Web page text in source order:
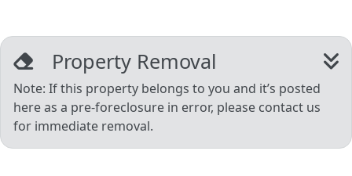
Property Removal
Note: If this property belongs to you and it’s posted
here as a pre-foreclosure in error, please contact us
for immediate removal.